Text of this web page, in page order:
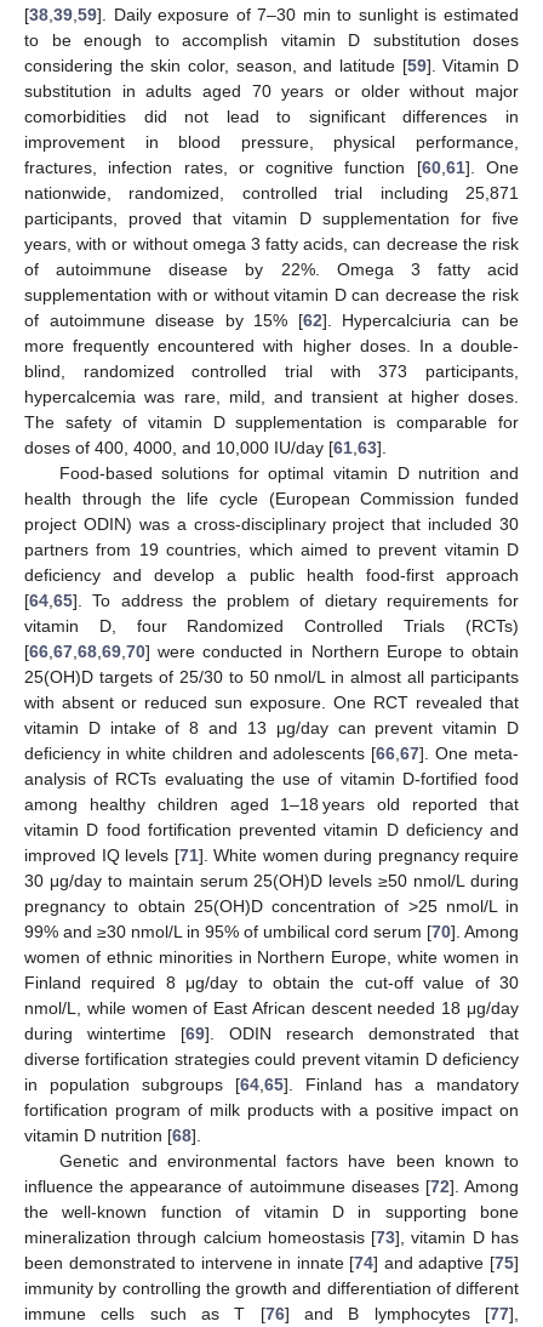
[38 39 59]. Daily exposure of 7–30 min to sunlight is estimated
to be enough to accomplish vitamin D substitution doses
considering the skin color, season, and latitude [59]. Vitamin D
substitution in adults aged 70 years or older without major
comorbidities did not lead to significant differences in
improvement in blood pressure, physical performance,
fractures, infection rates, or cognitive function [60, 61]. One
nationwide, randomized, controlled trial including 25,871
participants, proved that vitamin D supplementation for five
years, with or without omega 3 fatty acids, can decrease the risk
of autoimmune disease by 22%. Omega 3 fatty acid
supplementation with or without vitamin D can decrease the risk
of autoimmune disease by 15% [62]. Hypercalciuria can be
more frequently encountered with higher doses. In a double-
blind, randomized controlled trial with 373 participants,
hypercalcemia was rare, mild, and transient at higher doses.
The safety of vitamin D supplementation is comparable for
doses of 400, 4000, and 10,000 IU/day [61 63].
Food-based solutions for optimal vitamin D nutrition and
health through the life cycle (European Commission funded
project ODIN) was a cross-disciplinary project that included 30
partners from 19 countries, which aimed to prevent vitamin D
deficiency and develop a public health food-first approach
[64 65]. To address the problem of dietary requirements for
vitamin D, four Randomized Controlled Trials (RCTs)
[66 67 68 69 70] were conducted in Northern Europe to obtain
25(OH)D targets of 25/30 to 50 nmol/L in almost all participants
with absent or reduced sun exposure. One RCT revealed that
vitamin D intake of 8 and 13 μg/day can prevent vitamin D
deficiency in white children and adolescents [66 ,67]. One meta-
analysis of RCTs evaluating the use of vitamin D-fortified food
among healthy children aged 1–18 years old reported that
vitamin D food fortification prevented vitamin D deficiency and
improved IQ levels [71]. White women during pregnancy require
30 μg/day to maintain serum 25(OH)D levels ≥50 nmol/L during
pregnancy to obtain 25(OH)D concentration of >25 nmol/L in
99% and ≥30 nmol/L in 95% of umbilical cord serum [70]. Among
women of ethnic minorities in Northern Europe, white women in
Finland required 8 μg/day to obtain the cut-off value of 30
nmol/L, while women of East African descent needed 18 μg/day
during wintertime [69]. ODIN research demonstrated that
diverse fortification strategies could prevent vitamin D deficiency
in population subgroups [64 65]. Finland has a mandatory
fortification program of milk products with a positive impact on
vitamin D nutrition [68].
Genetic and environmental factors have been known to
influence the appearance of autoimmune diseases [72]. Among
the well-known function of vitamin D in supporting bone
mineralization through calcium homeostasis [73], vitamin D has
been demonstrated to intervene in innate [74] and adaptive [75]
immunity by controlling the growth and differentiation of different
immune cells such as T [76] and B lymphocytes [77],